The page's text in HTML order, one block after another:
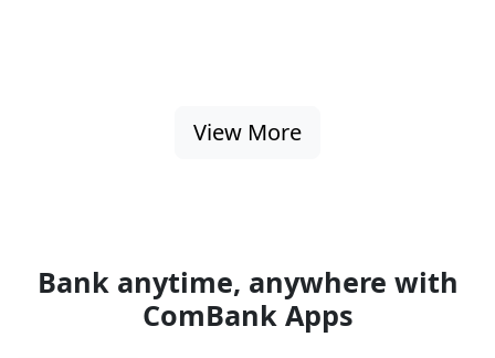
View More
Bank anytime, anywhere with
ComBank Apps